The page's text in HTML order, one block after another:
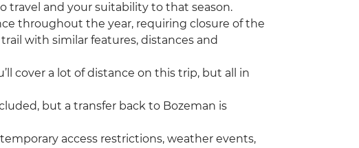
travel and your suitability to that season.
throughout the year, requiring closure of the
with similar features, distances and
cover a lot of distance on this trip, but all in
but a transfer back to Bozeman is
access restrictions, weather events,